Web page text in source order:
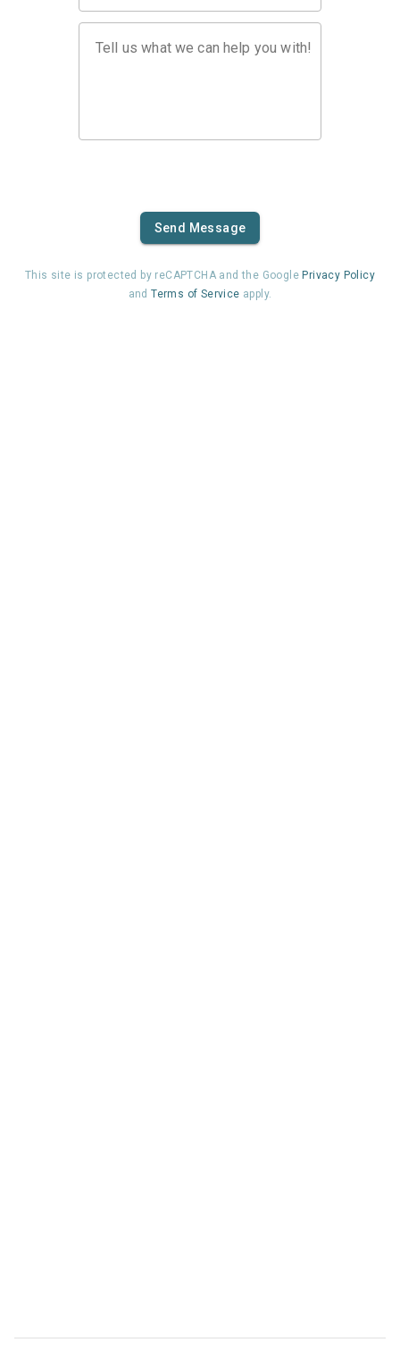
Tell us what we can help you with!
Send Message
This site is protected by reCAPTCHA and the Google Privacy Policy
andTerms of Service apply.